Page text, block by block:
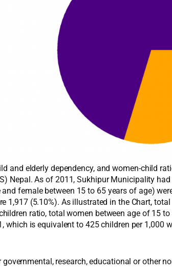
and elderly dependency, and women-child
Nepal. As of 2011, Sukhipur Municipality
female between 15 to 65 years of age)
1,917 (5.10%). As illustrated in the Chart,
ratio, total women between age of 15
which is equivalent to 425 children per
research, educational or other